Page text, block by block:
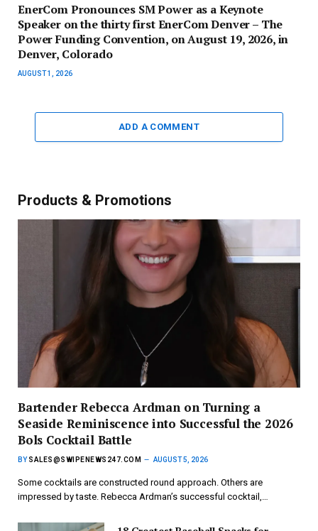
EnerCom Pronounces SM Power as a Keynote
Speaker on the thirty first EnerCom Denver – The
Power Funding Convention, on August 19, 2026, in
Denver, Colorado
AUGUST 1, 2026
ADD A COMMENT
Products & Promotions
Bartender Rebecca Ardman on Turning a
Seaside Reminiscence into Successful the 2026
Bols Cocktail Battle
BY SALES@SWIPENEWS247.COM AUGUST 5, 2026
Some cocktails are constructed round approach. Others are
impressed by taste. Rebecca Ardman’s successful cocktail,…